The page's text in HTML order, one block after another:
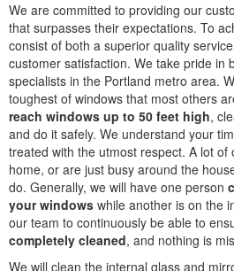
We are committed to providing our
that surpasses their expectations. To
consist of both a superior quality
customer satisfaction. We take pride in
specialists in the Portland metro area.
toughest of windows that most others
reach windows up to 50 feet high,
and do it safely. We understand your
treated with the utmost respect. A lot of
home, or are just busy around the
do. Generally, we will have one person
your windows while another is on the
our team to continuously be able to
completely cleaned, and nothing is
We will clean the internal glass and